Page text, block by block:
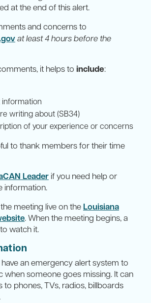
at the end of this alert.
and concerns to
at least 4 hours before the
it helps to include:
writing about (SB34)
of your experience or concerns
to thank members for their time
Leader if you need help or
information.
meeting live on the Louisiana
. When the meeting begins, a
watch it.
an emergency alert system to
when someone goes missing. It can
to phones, TVs, radios, billboards